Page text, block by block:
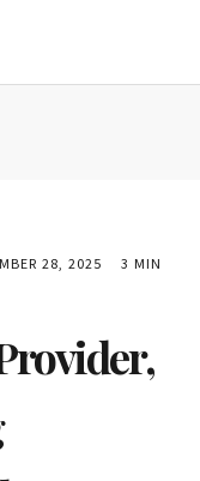
28, 2025
3 MIN